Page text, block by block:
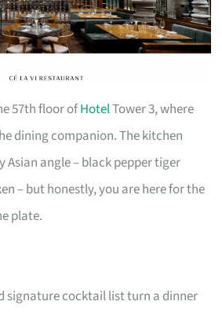
57th floor ofHotelTower 3, where
dining companion. The kitchen
angle – black pepper tiger
– but honestly, you are here for the
plate.
signature cocktail list turn a dinner